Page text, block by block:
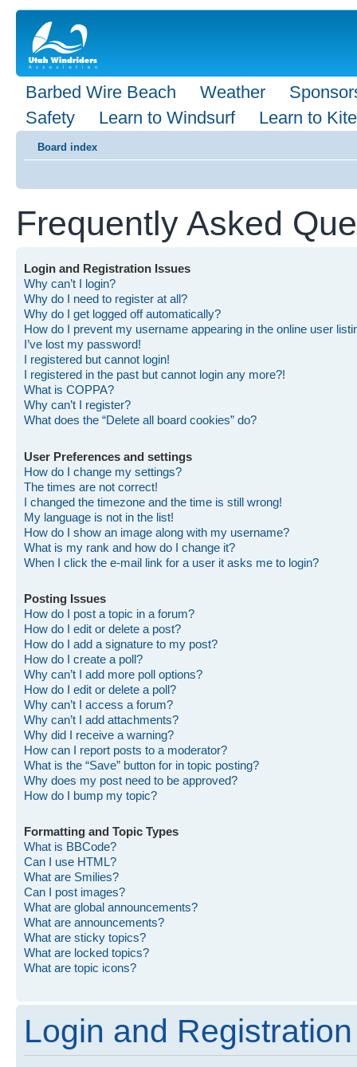
Barbed Wire Beach Weather
Safety
Learn to Windsurf Learn to Kite
Board index
Frequently Asked
Login and Registration Issues
Why can’t I login?
Why do I need to register at all?
Why do I get logged off automatically?
How do I prevent my username appearing in the online user
I’ve lost my password!
I registered but cannot login!
I registered in the past but cannot login any more?!
What is COPPA?
Why can’t I register?
What does the “Delete all board cookies” do?
User Preferences and settings
How do I change my settings?
The times are not correct!
I changed the timezone and the time is still wrong!
My language is not in the list!
How do I show an image along with my username?
What is my rank and how do I change it?
When I click the e-mail link for a user it asks me to login?
Posting Issues
How do I post a topic in a forum?
How do I edit or delete a post?
How do I add a signature to my post?
How do I create a poll?
Why can’t I add more poll options?
How do I edit or delete a poll?
Why can’t I access a forum?
Why can’t I add attachments?
Why did I receive a warning?
How can I report posts to a moderator?
What is the “Save” button for in topic posting?
Why does my post need to be approved?
How do I bump my topic?
Formatting and Topic Types
What is BBCode?
Can I use HTML?
What are Smilies?
Can I post images?
What are global announcements?
What are announcements?
What are sticky topics?
What are locked topics?
What are topic icons?
Login and